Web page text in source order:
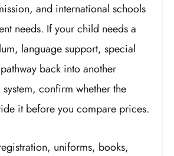
and international schools
needs. If your child needs a
language support, special
back into another
system, confirm whether the
it before you compare prices.
uniforms, books,